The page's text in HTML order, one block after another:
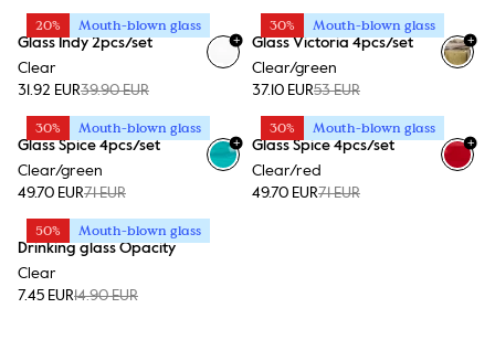
20% Mouth-blown glass
Glass Indy 2pcs/set
Clear
31.92 EUR39.90 EUR
+
30% Mouth-blown glass
Glass Victoria 4pcs/set
Clear/green
37.10 EUR53 EUR
+
30% Mouth-blown glass
Glass Spice 4pcs/set
Clear/green
49.70 EUR71 EUR
+
30% Mouth-blown glass
Glass Spice 4pcs/set
Clear/red
49.70 EUR71 EUR
+
50% Mouth-blown glass
Drinking glass Opacity
Clear
7.45 EUR14.90 EUR